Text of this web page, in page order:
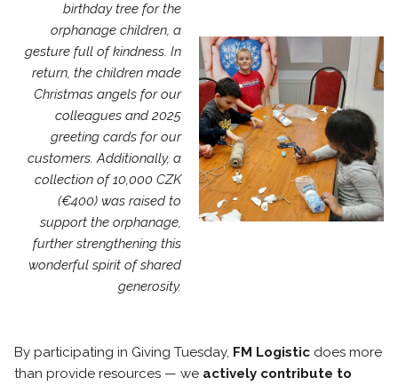
birthday tree for the
orphanage children, a
gesture full of kindness. In
return, the children made
Christmas angels for our
colleagues and 2025
greeting cards for our
customers. Additionally, a
collection of 10,000 CZK
(€400) was raised to
support the orphanage,
further strengthening this
wonderful spirit of shared
generosity.
By participating in Giving Tuesday, FM Logistic does more
than provide resources — we actively contribute to